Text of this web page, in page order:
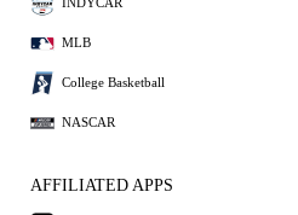
MLB
College Basketball
NASCAR
AFFILIATED APPS